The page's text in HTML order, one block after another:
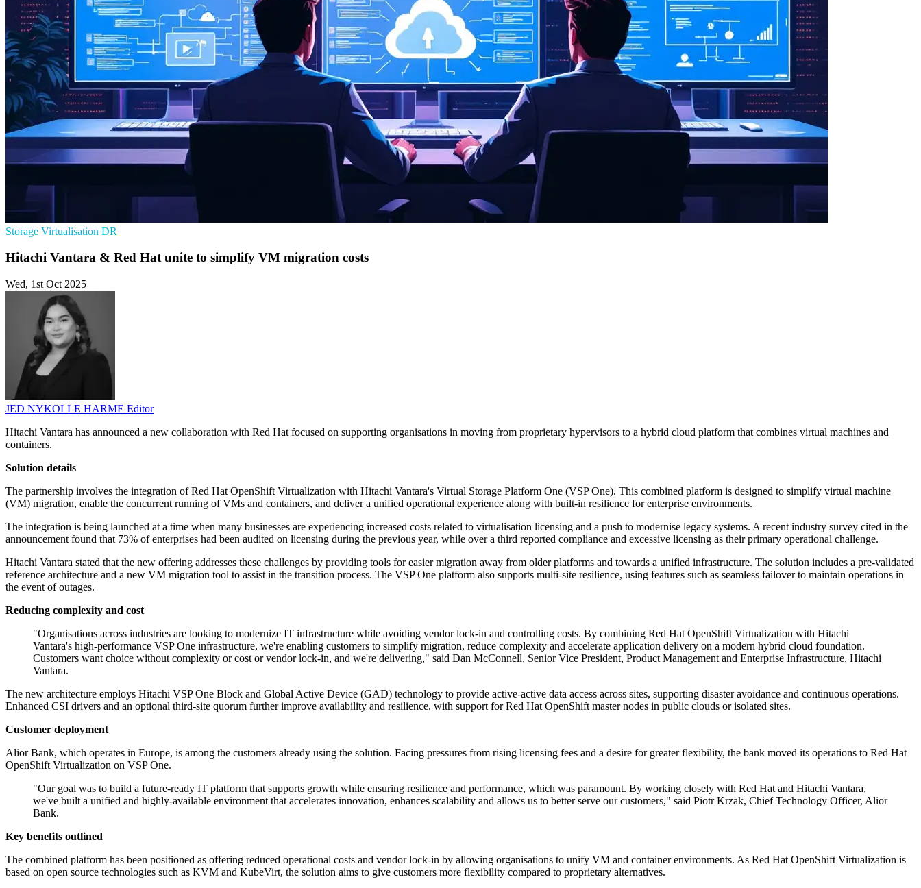
Storage Virtualisation DR
Hitachi Vantara & Red Hat unite to simplify VM migration costs
Wed, 1st Oct 2025
JED NYKOLLE HARME Editor
Hitachi Vantara has announced a new collaboration with Red Hat focused on supporting organisations in moving from proprietary hypervisors to a hybrid cloud platform that combines virtual machines and
containers.
Solution details
The partnership involves the integration of Red Hat OpenShift Virtualization with Hitachi Vantara's Virtual Storage Platform One (VSP One). This combined platform is designed to simplify virtual machine
(VM) migration, enable the concurrent running of VMs and containers, and deliver a unified operational experience along with built-in resilience for enterprise environments.
The integration is being launched at a time when many businesses are experiencing increased costs related to virtualisation licensing and a push to modernise legacy systems. A recent industry survey cited in the
announcement found that 73% of enterprises had been audited on licensing during the previous year, while over a third reported compliance and excessive licensing as their primary operational challenge.
Hitachi Vantara stated that the new offering addresses these challenges by providing tools for easier migration away from older platforms and towards a unified infrastructure. The solution includes a pre-validated
reference architecture and a new VM migration tool to assist in the transition process. The VSP One platform also supports multi-site resilience, using features such as seamless failover to maintain operations in
the event of outages.
Reducing complexity and cost
"Organisations across industries are looking to modernize IT infrastructure while avoiding vendor lock-in and controlling costs. By combining Red Hat OpenShift Virtualization with Hitachi
Vantara's high-performance VSP One infrastructure, we're enabling customers to simplify migration, reduce complexity and accelerate application delivery on a modern hybrid cloud foundation.
Customers want choice without complexity or cost or vendor lock-in, and we're delivering," said Dan McConnell, Senior Vice President, Product Management and Enterprise Infrastructure, Hitachi
Vantara.
The new architecture employs Hitachi VSP One Block and Global Active Device (GAD) technology to provide active-active data access across sites, supporting disaster avoidance and continuous operations.
Enhanced CSI drivers and an optional third-site quorum further improve availability and resilience, with support for Red Hat OpenShift master nodes in public clouds or isolated sites.
Customer deployment
Alior Bank, which operates in Europe, is among the customers already using the solution. Facing pressures from rising licensing fees and a desire for greater flexibility, the bank moved its operations to Red Hat
OpenShift Virtualization on VSP One.
"Our goal was to build a future-ready IT platform that supports growth while ensuring resilience and performance, which was paramount. By working closely with Red Hat and Hitachi Vantara,
we've built a unified and highly-available environment that accelerates innovation, enhances scalability and allows us to better serve our customers," said Piotr Krzak, Chief Technology Officer, Alior
Bank.
Key benefits outlined
The combined platform has been positioned as offering reduced operational costs and vendor lock-in by allowing organisations to unify VM and container environments. As Red Hat OpenShift Virtualization is
based on open source technologies such as KVM and KubeVirt, the solution aims to give customers more flexibility compared to proprietary alternatives.